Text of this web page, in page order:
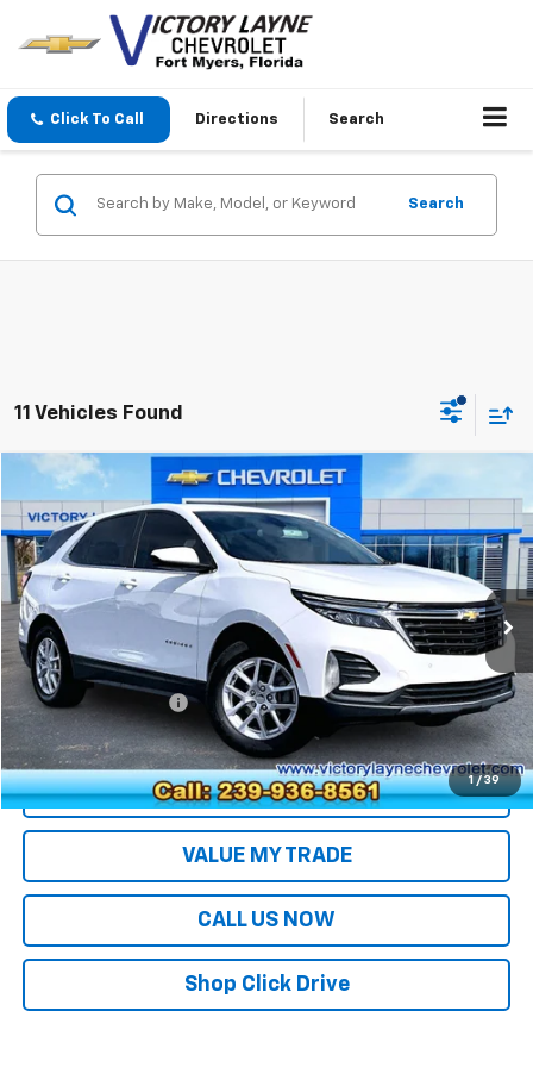
Click To Call Directions Search
Search
11 Vehicles Found
1 / 39
Used Chevrolet EquinoxLT
Price Drop
VIN:3GNAXKEG4PS126096Stock:26076Model:1XR26
40,744 mi Ext. Int.
$21,693
SALE PRICE
Less
Retail Price
$20,994
Documentation Fee
+$699
Sale Price $21,693
EXPLORE PAYMENTS
VALUE MY TRADE
CALL US NOW
Shop Click Drive
Compare Vehicle